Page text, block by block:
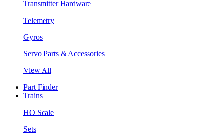
Transmitter Hardware
Telemetry
Gyros
Servo Parts & Accessories
View All
Part Finder
Trains
HO Scale
Sets